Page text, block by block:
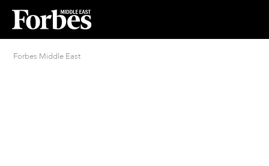
Forbes Middle East